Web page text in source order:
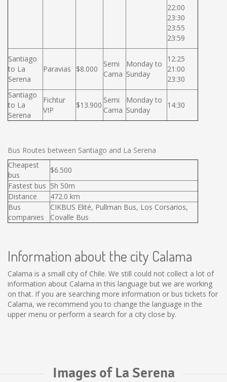
22:00
23:30
23:55
23:59
Santiago
to La
Serena
Paravias $8.000
Semi
Cama
Monday to
Sunday
12:25
21:00
23:30
Santiago
to La
Serena
Fichtur
VIP
$13.900
Semi
Cama
Monday to
Sunday
14:30
Bus Routes between Santiago and La Serena
Cheapest
bus
$6.500
Fastest bus 5h 50m
Distance
472.0 km
Bus
companies
CIKBUS Elité, Pullman Bus, Los Corsarios,
Covalle Bus
Information about the city Calama
Calama is a small city of Chile. We still could not collect a lot of
information about Calama in this language but we are working
on that. If you are searching more information or bus tickets for
Calama, we recommend you to change the language in the
upper menu or perform a search for a city close by.
Images of La Serena